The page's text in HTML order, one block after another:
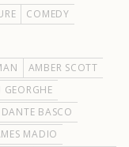
COMEDY
AMBER SCOTT
DANTE BASCO
MADIO